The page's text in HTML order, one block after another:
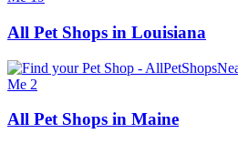
All Pet Shops in Louisiana
All Pet Shops in Maine